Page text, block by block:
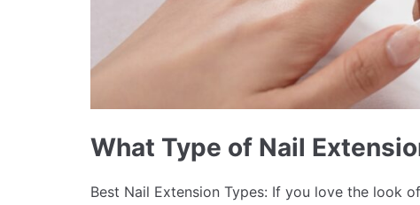
What Type of Nail
Best Nail Extension Types: If you love the look